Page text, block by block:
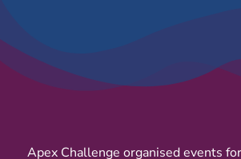
Apex Challenge organised events